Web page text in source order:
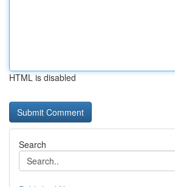
HTML is disabled
Search